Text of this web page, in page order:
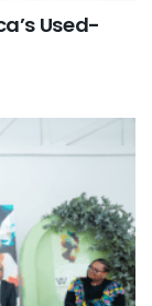
Used-